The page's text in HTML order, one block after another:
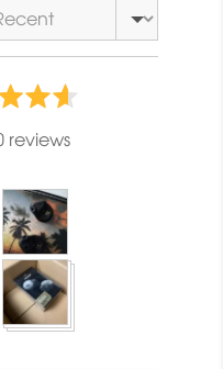
reviews